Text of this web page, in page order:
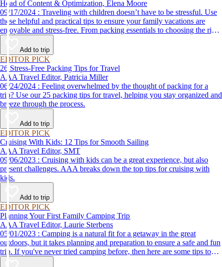
Head of Content & Optimization, Elena Moore
09/17/2024 : Traveling with children doesn’t have to be stressful. Use
these helpful and practical tips to ensure your family vacations are
enjoyable and stress-free. From packing essentials to choosing the right
destination, we’ve got you covered.
Add to trip
EDITOR PICK
26 Stress-Free Packing Tips for Travel
AAA Travel Editor, Patricia Miller
06/24/2024 : Feeling overwhelmed by the thought of packing for a
trip? Use our 25 packing tips for travel, helping you stay organized and
breeze through the process.
Add to trip
EDITOR PICK
Cruising With Kids: 12 Tips for Smooth Sailing
AAA Travel Editor, SMT
09/06/2023 : Cruising with kids can be a great experience, but also
present challenges. AAA breaks down the top tips for cruising with
kids.
Add to trip
EDITOR PICK
Planning Your First Family Camping Trip
AAA Travel Editor, Laurie Sterbens
05/01/2023 : Camping is a natural fit for a getaway in the great
outdoors, but it takes planning and preparation to ensure a safe and fun
trip. If you've never tried camping before, then here are some tips to
help make your first time a success.